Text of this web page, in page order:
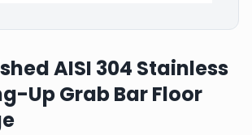
AISI 304 Stainless
Up Grab Bar Floor